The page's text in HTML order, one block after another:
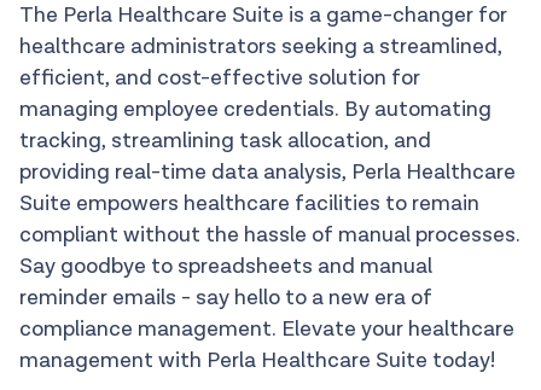
The Perla Healthcare Suite is a game-changer for
healthcare administrators seeking a streamlined,
efficient, and cost-effective solution for
managing employee credentials. By automating
tracking, streamlining task allocation, and
providing real-time data analysis, Perla Healthcare
Suite empowers healthcare facilities to remain
compliant without the hassle of manual processes.
Say goodbye to spreadsheets and manual
reminder emails - say hello to a new era of
compliance management. Elevate your healthcare
management with Perla Healthcare Suite today!